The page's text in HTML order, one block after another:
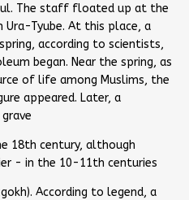
The staff floated up at the
Tyube. At this place, a
according to scientists,
began. Near the spring, as
of life among Muslims, the
appeared. Later, a
18th century, although
- in the 10-11th centuries
According to legend, a